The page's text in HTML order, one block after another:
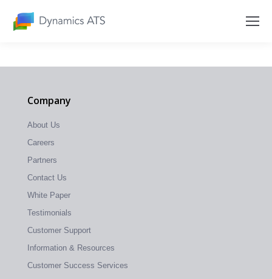
Company
About Us
Careers
Partners
Contact Us
White Paper
Testimonials
Customer Support
Information & Resources
Customer Success Services